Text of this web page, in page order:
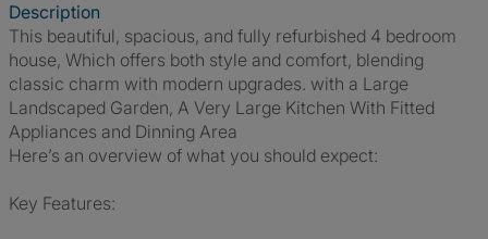
Description
This beautiful, spacious, and fully refurbished 4 bedroom
house, Which offers both style and comfort, blending
classic charm with modern upgrades. with a Large
Landscaped Garden, A Very Large Kitchen With Fitted
Appliances and Dinning Area
Here’s an overview of what you should expect:
Key Features: